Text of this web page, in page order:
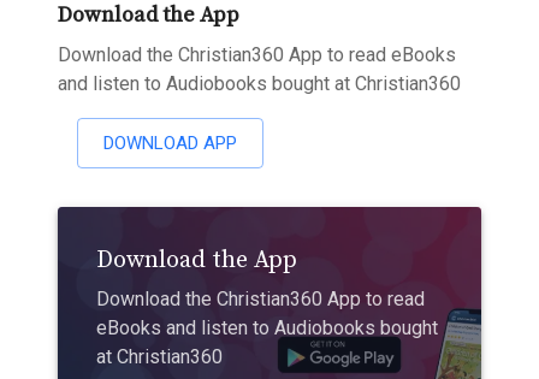
Download the App
Download the Christian360 App to read eBooks
and listen to Audiobooks bought at Christian360
DOWNLOAD APP
Download the App
Download the Christian360 App to read
eBooks and listen to Audiobooks bought
at Christian360